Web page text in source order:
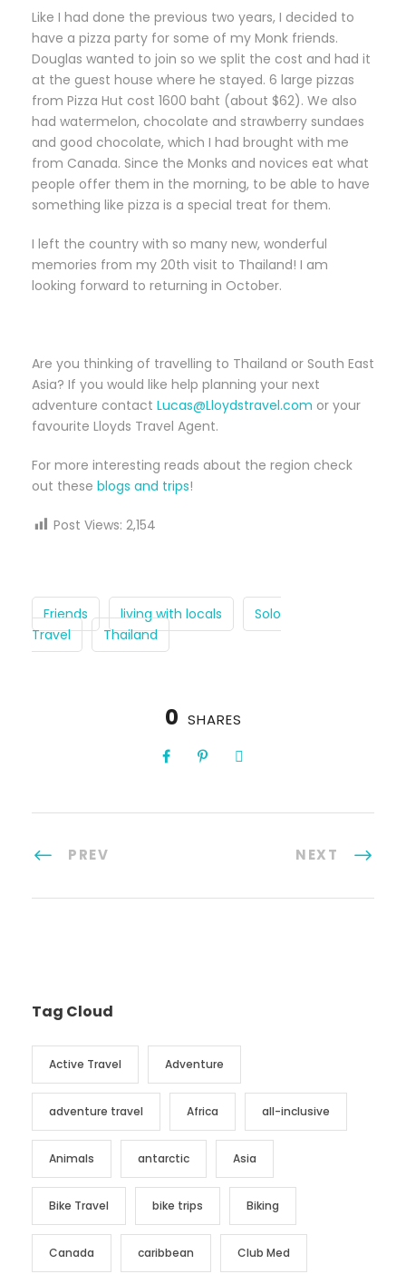
Like I had done the previous two years, I decided to
have a pizza party for some of my Monk friends.
Douglas wanted to join so we split the cost and had it
at the guest house where he stayed. 6 large pizzas
from Pizza Hut cost 1600 baht (about $62). We also
had watermelon, chocolate and strawberry sundaes
and good chocolate, which I had brought with me
from Canada. Since the Monks and novices eat what
people offer them in the morning, to be able to have
something like pizza is a special treat for them.
I left the country with so many new, wonderful
memories from my 20th visit to Thailand! I am
looking forward to returning in October.
Are you thinking of travelling to Thailand or South East
Asia? If you would like help planning your next
adventure contact Lucas@Lloydstravel.com or your
favourite Lloyds Travel Agent.
For more interesting reads about the region check
out these blogs and trips!
Post Views: 2,154
Friends living with locals
Solo
Travel
Thailand
0 SHARES
PREV NEXT
Tag Cloud
Active Travel Adventure
adventure travel Africa all-inclusive
Animals antarctic Asia
Bike Travel bike trips Biking
Canada caribbean Club Med